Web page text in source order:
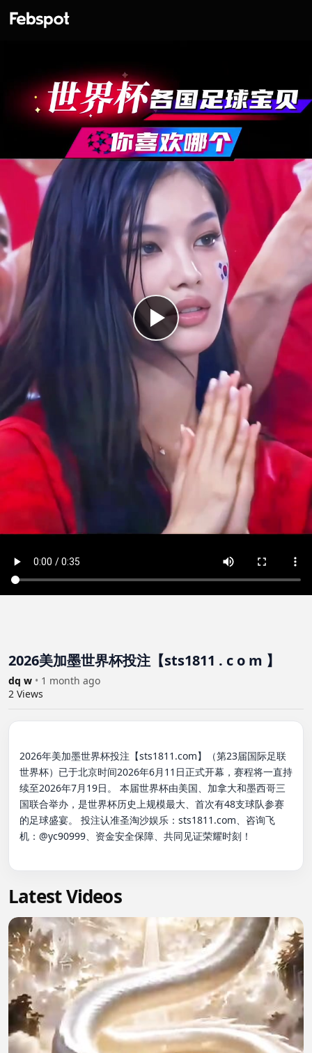
2026美加墨世界杯投注【sts1811 . c o m 】
dq w • 1 month ago
2 Views
2026年美加墨世界杯投注【sts1811.com】（第23届国际足联
世界杯）已于北京时间2026年6月11日正式开幕，赛程将一直持
续至2026年7月19日。 本届世界杯由美国、加拿大和墨西哥三
国联合举办，是世界杯历史上规模最大、首次有48支球队参赛
的足球盛宴。 投注认准圣淘沙娱乐：sts1811.com、咨询飞
机：@yc90999、资金安全保障、共同见证荣耀时刻！
Latest Videos